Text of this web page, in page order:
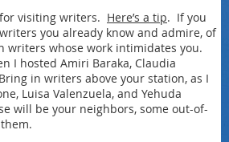
for visiting writers. Here’s a tip. If you
you already know and admire, of
writers whose work intimidates you.
I hosted Amiri Baraka, Claudia
in writers above your station, as I
Luisa Valenzuela, and Yehuda
will be your neighbors, some out-of-